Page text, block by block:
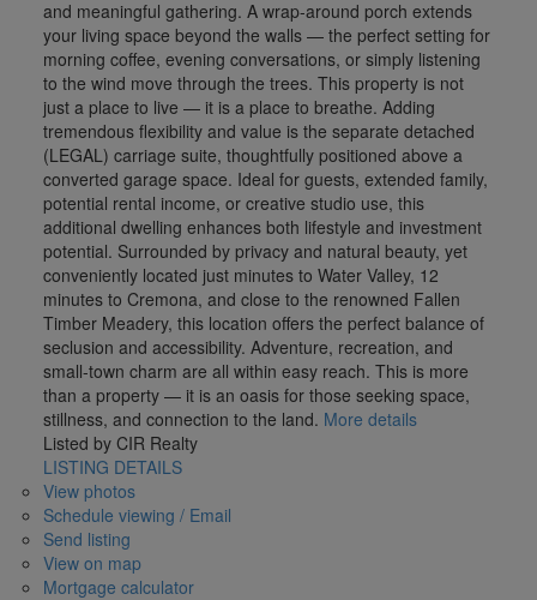
and meaningful gathering. A wrap-around porch extends
your living space beyond the walls — the perfect setting for
morning coffee, evening conversations, or simply listening
to the wind move through the trees. This property is not
just a place to live — it is a place to breathe. Adding
tremendous flexibility and value is the separate detached
(LEGAL) carriage suite, thoughtfully positioned above a
converted garage space. Ideal for guests, extended family,
potential rental income, or creative studio use, this
additional dwelling enhances both lifestyle and investment
potential. Surrounded by privacy and natural beauty, yet
conveniently located just minutes to Water Valley, 12
minutes to Cremona, and close to the renowned Fallen
Timber Meadery, this location offers the perfect balance of
seclusion and accessibility. Adventure, recreation, and
small-town charm are all within easy reach. This is more
than a property — it is an oasis for those seeking space,
stillness, and connection to the land. More details
Listed by CIR Realty
LISTING DETAILS
View photos
Schedule viewing / Email
Send listing
View on map
Mortgage calculator